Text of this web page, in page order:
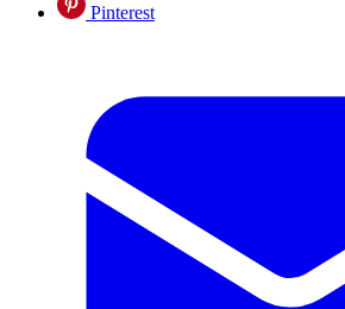
Pinterest